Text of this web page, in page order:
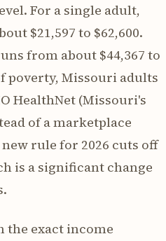
For a single adult,
$21,597 to $62,600.
from about $44,367 to
poverty, Missouri adults
HealthNet (Missouri's
of a marketplace
new rule for 2026 cuts off
is a significant change
the exact income